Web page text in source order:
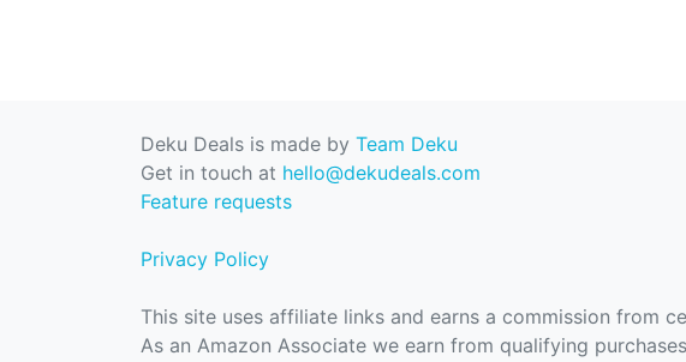
Deku Deals is made by Team Deku
Get in touch at hello@dekudeals.com
Feature requests
Privacy Policy
This site uses affiliate links and earns a commission from
As an Amazon Associate we earn from qualifying